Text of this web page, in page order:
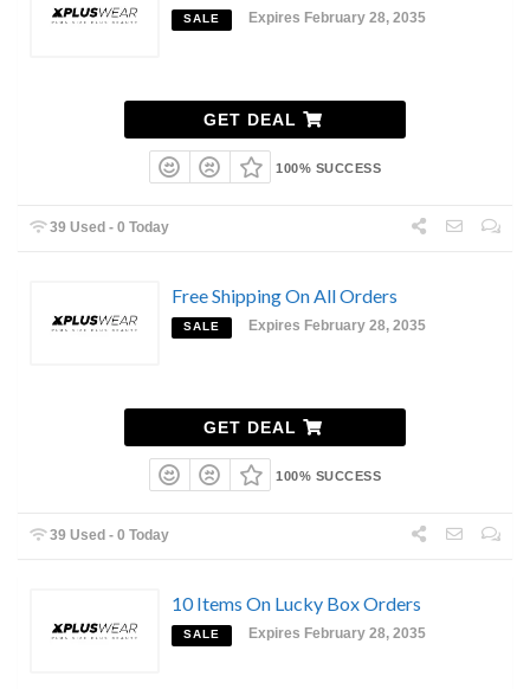
SALE Expires February 28, 2035
GET DEAL
100% SUCCESS
39 Used - 0 Today
Free Shipping On All Orders
SALE Expires February 28, 2035
GET DEAL
100% SUCCESS
39 Used - 0 Today
10 Items On Lucky Box Orders
SALE Expires February 28, 2035